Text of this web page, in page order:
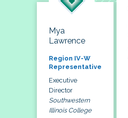
Mya
Lawrence
Region IV-W
Representative
Executive
Director
Southwestern
Illinois College